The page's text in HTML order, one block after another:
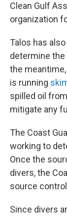
Clean Gulf
organization
Talos has
determine the
the
is running
spilled oil
mitigate any
The Coast
working to
Once the
divers, the
source
Since divers